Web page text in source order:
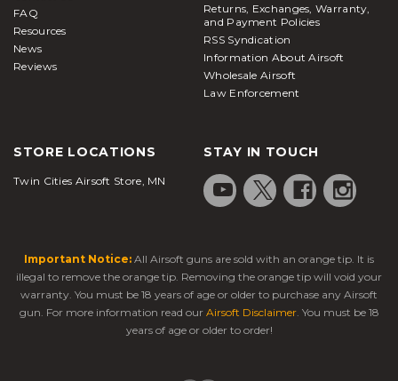
FAQ
Resources
News
Reviews
Returns, Exchanges, Warranty,
and Payment Policies
RSS Syndication
Information About Airsoft
Wholesale Airsoft
Law Enforcement
STORE LOCATIONS
Twin Cities Airsoft Store, MN
STAY IN TOUCH
Important Notice: All Airsoft guns are sold with an orange tip. It is
illegal to remove the orange tip. Removing the orange tip will void your
warranty. You must be 18 years of age or older to purchase any Airsoft
gun. For more information read our Airsoft Disclaimer. You must be 18
years of age or older to order!